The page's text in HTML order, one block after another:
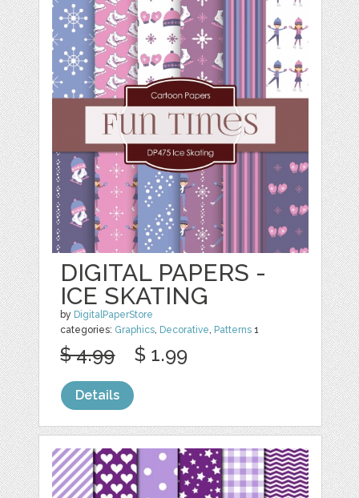
DIGITAL PAPERS -
ICE SKATING
by DigitalPaperStore
categories: Graphics, Decorative, Patterns 1
$ 4.99 $ 1.99
Details